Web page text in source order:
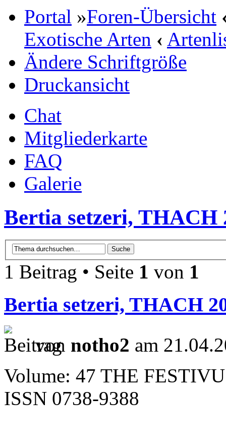
Portal »Foren-Übersicht
Exotische Arten ‹
Ändere Schriftgröße
Druckansicht
Chat
Mitgliederkarte
FAQ
Galerie
Bertia setzeri, THACH
1 Beitrag • Seite 1 von 1
Bertia setzeri, THACH
von notho2 am
Volume: 47 THE
ISSN 0738-9388